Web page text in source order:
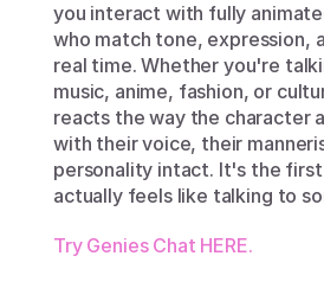
you interact with fully
who match tone, expression,
real time. Whether you're
music, anime, fashion, or
reacts the way the character
with their voice, their
personality intact. It's the first
actually feels like talking to
Try Genies Chat HERE.